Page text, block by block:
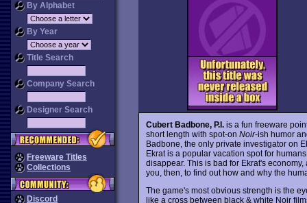
By Alphabet
By Year
Title Search
Company Search
Designer Search
Freeware Titles
Collections
Discord
Cubert Badbone, P.I.is a fun freeware
short length with spot-on Noir-ish humor
Badbone, the only private investigator on
Ekrat is a popular vacation spot for
disappear. This is bad for Ekrat's
you, then, to find out how and why the
The game's most obvious strength is the
like a cross between black & white Noir